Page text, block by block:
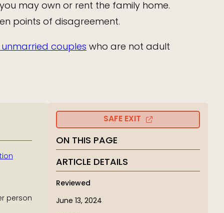
may own or rent the family home.
points of disagreement.
couples who are not adult
person
SAFE EXIT
ON THIS PAGE
ARTICLE DETAILS
Reviewed
June 13, 2024